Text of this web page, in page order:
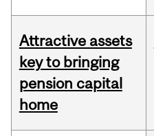
Attractive assets
key to bringing
pension capital
home